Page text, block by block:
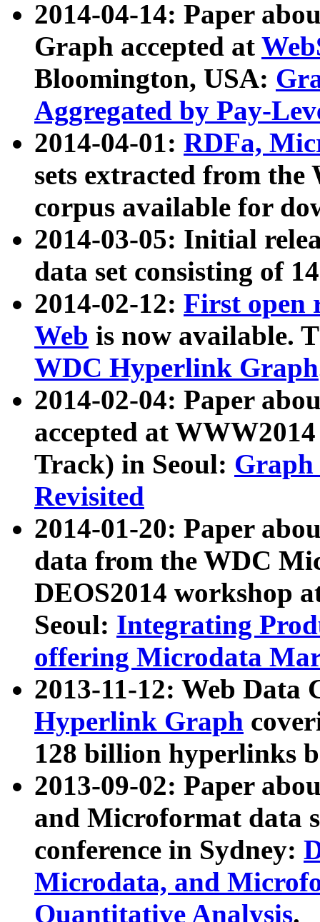
2014-04-14: Paper
Graph accepted at
Bloomington, USA:
Aggregated by Pay-
2014-04-01: RDFa,
sets extracted from
corpus available for
2014-03-05: Initial
data set consisting of
2014-02-12: First open
Web is now available.
WDC Hyperlink Graph
2014-02-04: Paper
accepted at
Track) in Seoul: Graph
Revisited
2014-01-20: Paper
data from the WDC
DEOS2014 workshop
Seoul: Integrating
offering Microdata
2013-11-12: Web Data
Hyperlink Graph
128 billion hyperlinks
2013-09-02: Paper
and Microformat data
conference in Sydney:
Microdata, and
Quantitative Analysis.